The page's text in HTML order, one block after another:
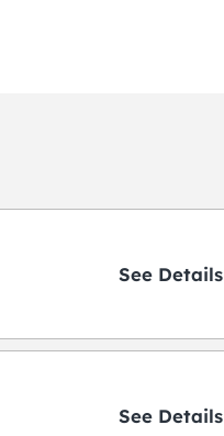
See Details
See Details